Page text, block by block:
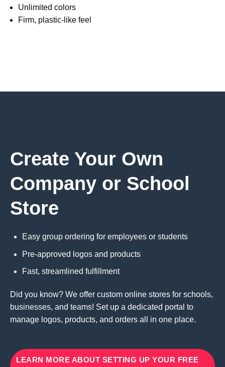
Unlimited colors
Firm, plastic-like feel
Create Your Own
Company or School
Store
Easy group ordering for employees or students
Pre-approved logos and products
Fast, streamlined fulfillment
Did you know? We offer custom online stores for schools,
businesses, and teams! Set up a dedicated portal to
manage logos, products, and orders all in one place.
LEARN MORE ABOUT SETTING UP YOUR FREE